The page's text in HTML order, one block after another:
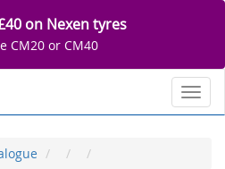
on Nexen tyres
CM20 or CM40